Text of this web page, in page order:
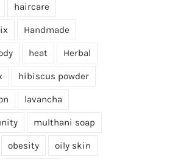
haircare
Handmade
heat Herbal
hibiscus powder
lavancha
multhani soap
obesity oily skin